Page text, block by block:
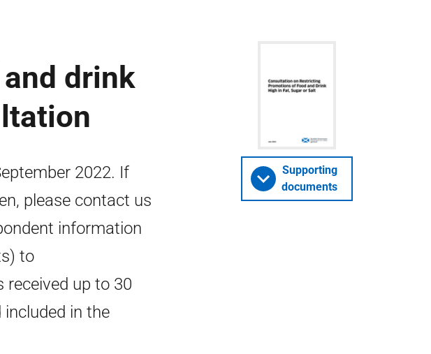
drink
2022. If
please contact us
information
to
received up to 30
included in the
Supporting
documents